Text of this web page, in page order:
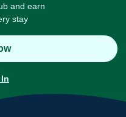
and earn
stay